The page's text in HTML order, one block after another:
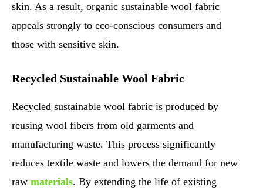
skin. As a result, organic sustainable wool fabric
appeals strongly to eco-conscious consumers and
those with sensitive skin.
Recycled Sustainable Wool Fabric
Recycled sustainable wool fabric is produced by
reusing wool fibers from old garments and
manufacturing waste. This process significantly
reduces textile waste and lowers the demand for new
raw materials. By extending the life of existing